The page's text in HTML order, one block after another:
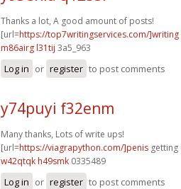
Thanks a lot, A good amount of posts!
[url=https://top7writingservices.com/]writing
m86airg l31tij 3a5_963
Log in or register to post comments
y74puyi f32enm
Many thanks, Lots of write ups!
[url=https://viagrapython.com/]penis
w42qtqk h49smk 0335489
Log in or register to post comments